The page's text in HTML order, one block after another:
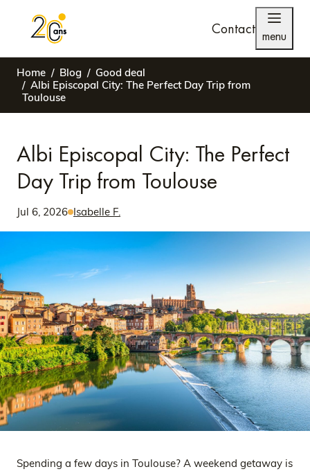
Contact menu
Home Blog
Good deal
Albi Episcopal City: The Perfect Day Trip from
Toulouse
Albi Episcopal City: The Perfect
Day Trip from Toulouse
Jul 6, 2026 Isabelle F.
Spending a few days in Toulouse? A weekend getaway is